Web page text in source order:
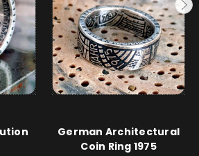
German Architectural
Coin Ring 1975